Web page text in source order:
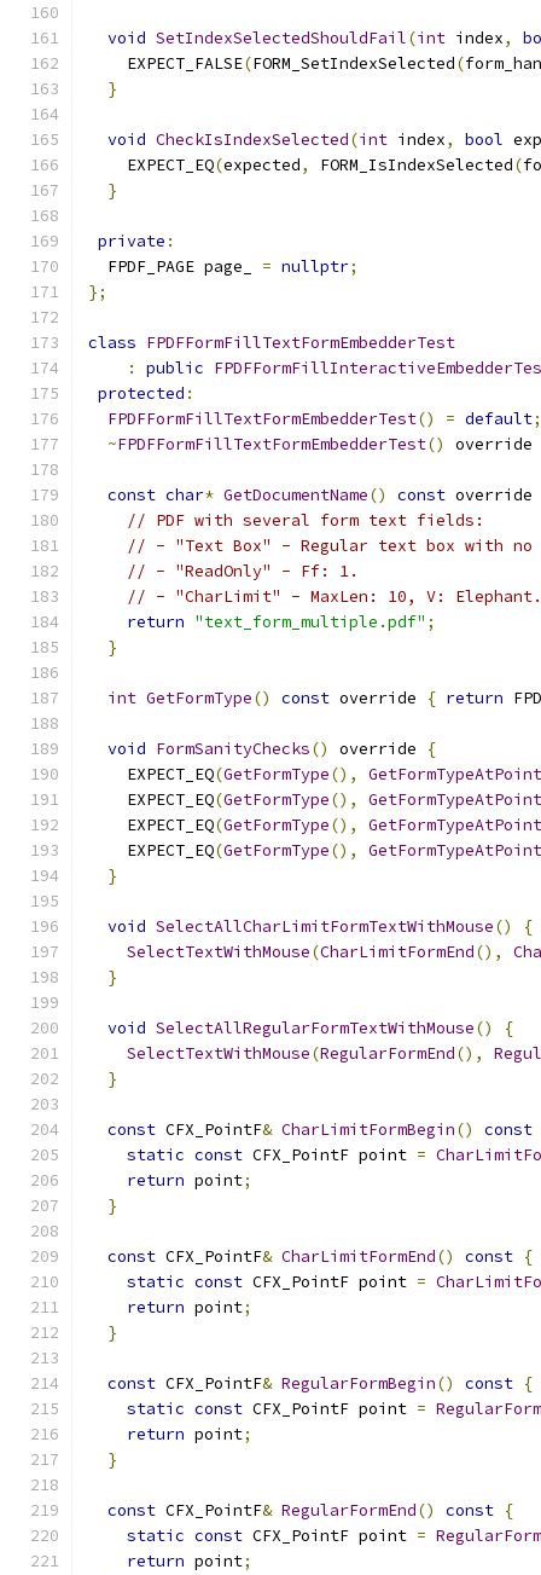
void SetIndexSelectedShouldFail(int index,
    EXPECT_FALSE
(FORM_SetIndexSelected(
}
void CheckIsIndexSelected(int index, bool
    EXPECT_EQ
(expected, FORM_IsIndexSelected(
}
private :
  FPDF_PAGE page_
= nullptr;
};
class FPDFFormFillTextFormEmbedderTest
:
public
protected :
FPDFFormFillTextFormEmbedderTest() = default;
~FPDFFormFillTextFormEmbedderTest() override
const char* GetDocumentName() const override
// PDF with several form text fields:
// - "Text Box" - Regular text box with
// - "ReadOnly" - Ff: 1.
// - "CharLimit" - MaxLen: 10, V: Elephant.
return "text_form_multiple.pdf" ;
}
int GetFormType() const override { return
void FormSanityChecks() override
{
    EXPECT_EQ
(GetFormType(),
GetFormTypeAtPoint
    EXPECT_EQ
(GetFormType(),
GetFormTypeAtPoint
    EXPECT_EQ
(GetFormType(),
GetFormTypeAtPoint
    EXPECT_EQ
(GetFormType(),
GetFormTypeAtPoint
}
void SelectAllCharLimitFormTextWithMouse()
{
SelectTextWithMouse(CharLimitFormEnd(),
}
void SelectAllRegularFormTextWithMouse()
{
SelectTextWithMouse(RegularFormEnd(),
}
const CFX_PointF& CharLimitFormBegin()
const
static const CFX_PointF point =
return point;
}
const CFX_PointF& CharLimitFormEnd() const {
static const CFX_PointF point =
return point;
}
const CFX_PointF& RegularFormBegin() const {
static const CFX_PointF point =
return point;
}
const CFX_PointF& RegularFormEnd() const {
static const CFX_PointF point =
return point;